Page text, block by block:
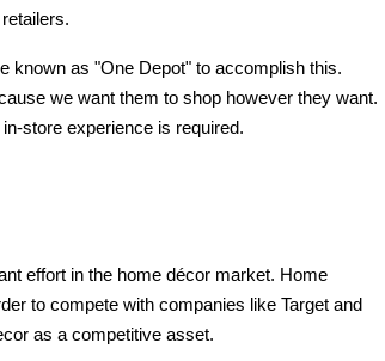
known as "One Depot" to accomplish this.
we want them to shop however they want.
store experience is required.
effort in the home décor market. Home
to compete with companies like Target and
as a competitive asset.